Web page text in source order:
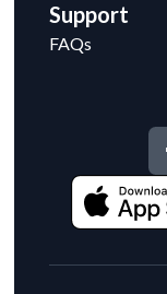
Support
FAQs